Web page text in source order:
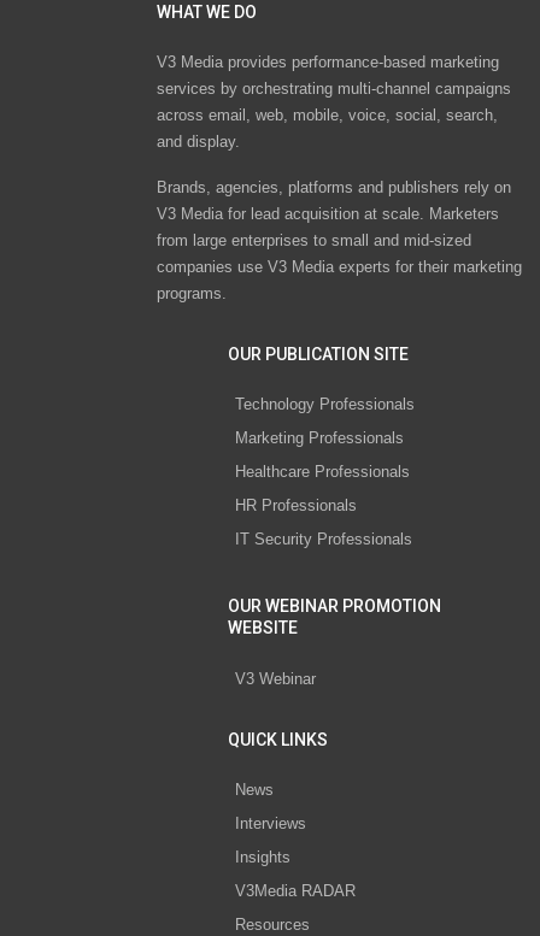
WHAT WE DO
V3 Media provides performance-based marketing
services by orchestrating multi-channel campaigns
across email, web, mobile, voice, social, search,
and display.
Brands, agencies, platforms and publishers rely on
V3 Media for lead acquisition at scale. Marketers
from large enterprises to small and mid-sized
companies use V3 Media experts for their marketing
programs.
OUR PUBLICATION SITE
Technology Professionals
Marketing Professionals
Healthcare Professionals
HR Professionals
IT Security Professionals
OUR WEBINAR PROMOTION
WEBSITE
V3 Webinar
QUICK LINKS
News
Interviews
Insights
V3Media RADAR
Resources